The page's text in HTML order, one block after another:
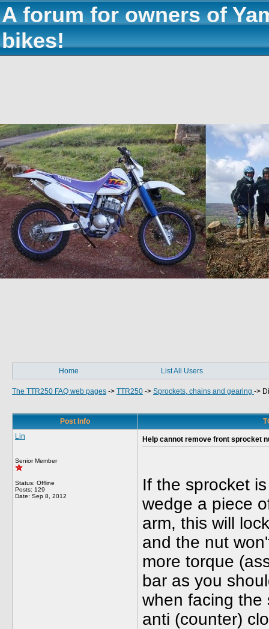
A forum for owners of
bikes!
Home List All Users
The TTR250 FAQ web pages -> TTR250 -> Sprockets, chains and gearing ->
Post Info
Lin
Senior Member
Status: Offline
Posts: 129
Date: Sep 8, 2012
Help cannot remove front sprocket
If the sprocket
wedge a piece
arm, this will
and the nut
more torque
bar as you
when facing the
anti (counter)